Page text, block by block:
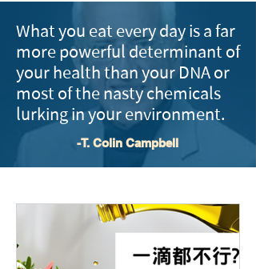
What you eat every day is a far
more powerful determinant of
your health than your DNA or
most of the nasty chemicals
lurking in your environment.
-T. Colin Campbell